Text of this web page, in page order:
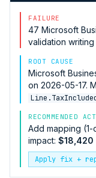
FAILURE
47 Microsoft
validation writing
ROOT CAUSE
Microsoft
on 2026-05-17.
RECOMMENDED
Add mapping
impact: $18,420
Apply fix +